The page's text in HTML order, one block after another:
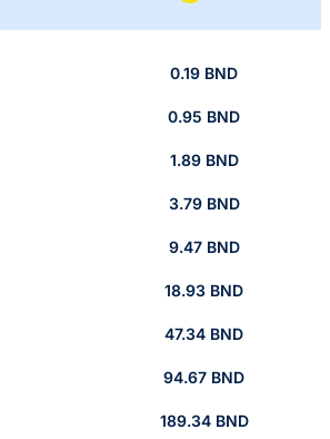
0.19 BND
0.95 BND
1.89 BND
3.79 BND
9.47 BND
18.93 BND
47.34 BND
94.67 BND
189.34 BND